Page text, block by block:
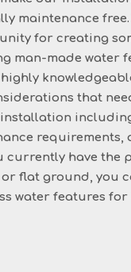
maintenance free.
for creating
man-made water
that
requirements,
currently have the
flat ground, you
water features